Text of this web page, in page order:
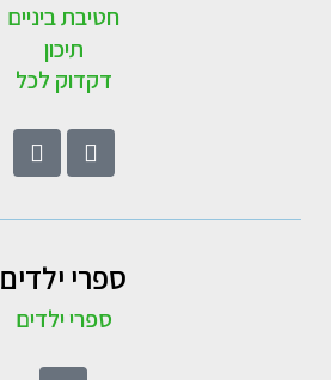
חטיבת ביניים
תיכון
דקדוק לכל
ספרי ילדים
ספרי ילדים